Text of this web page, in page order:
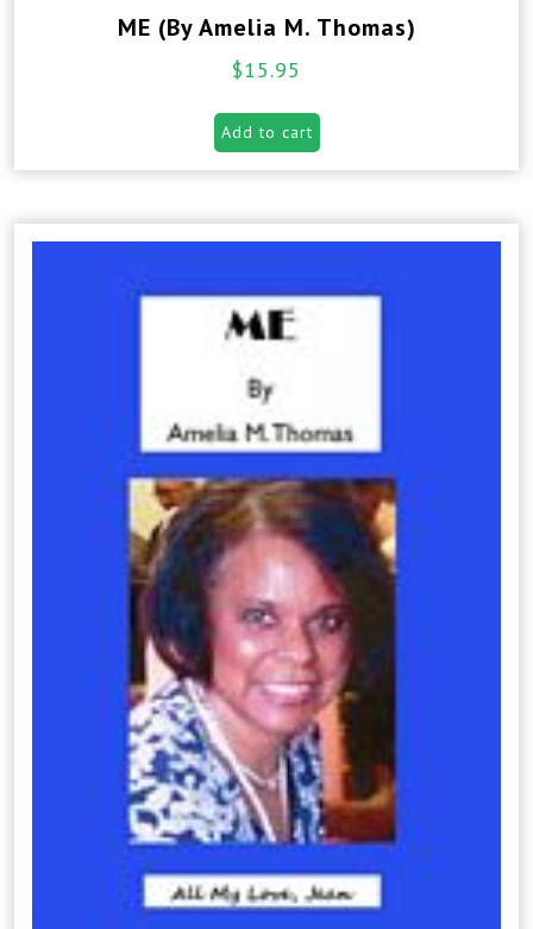
ME (By Amelia M. Thomas)
$15.95
Add to cart